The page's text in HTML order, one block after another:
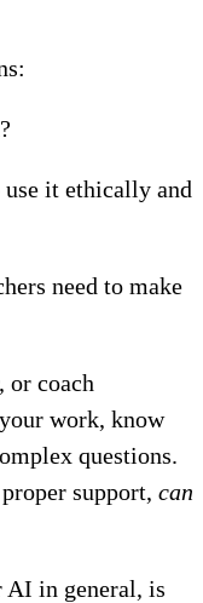
use it ethically and
need to make
or coach
work, know
questions.
support, can
AI in general, is